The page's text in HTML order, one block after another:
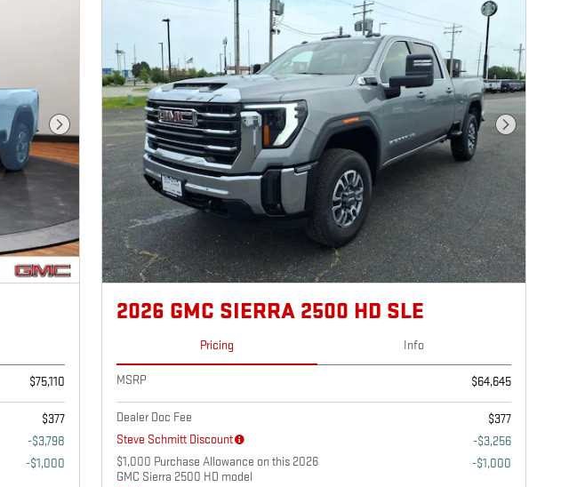
Next Photo
$75,110
$377
-$3,798
-$1,000
Next Photo
2026 GMC SIERRA 2500 HD SLE
Pricing Info
MSRP $64,645
Dealer Doc Fee
$377
Steve Schmitt Discount
-$3,256
$1,000 Purchase Allowance on this 2026
GMC Sierra 2500 HD model
-$1,000